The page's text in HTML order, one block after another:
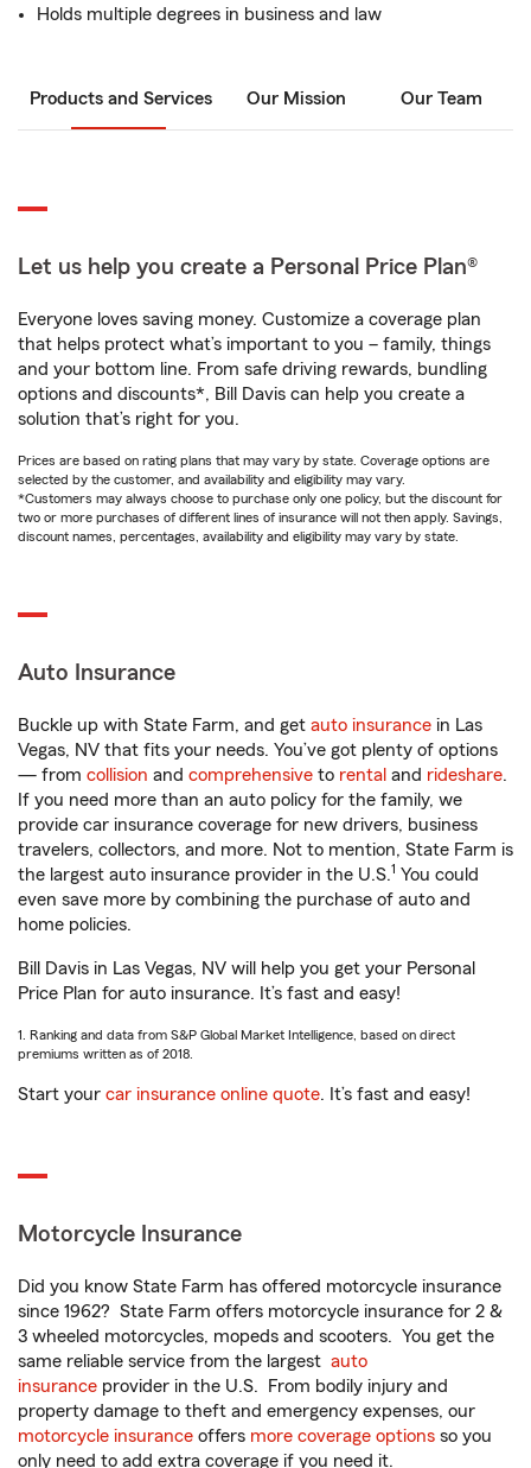
Holds multiple degrees in business and law
Products and Services Our Mission Our Team
Let us help you create a Personal Price Plan®
Everyone loves saving money. Customize a coverage plan
that helps protect what’s important to you – family, things
and your bottom line. From safe driving rewards, bundling
options and discounts*, Bill Davis can help you create a
solution that’s right for you.
Prices are based on rating plans that may vary by state. Coverage options are
selected by the customer, and availability and eligibility may vary.
*Customers may always choose to purchase only one policy, but the discount for
two or more purchases of different lines of insurance will not then apply. Savings,
discount names, percentages, availability and eligibility may vary by state.
Auto Insurance
Buckle up with State Farm, and get auto insurance in Las
Vegas, NV that fits your needs. You’ve got plenty of options
— from collision and comprehensive to rental and rideshare.
If you need more than an auto policy for the family, we
provide car insurance coverage for new drivers, business
travelers, collectors, and more. Not to mention, State Farm is
the largest auto insurance provider in the U.S.1 You could
even save more by combining the purchase of auto and
home policies.
Bill Davis in Las Vegas, NV will help you get your Personal
Price Plan for auto insurance. It’s fast and easy!
1. Ranking and data from S&P Global Market Intelligence, based on direct
premiums written as of 2018.
Start your car insurance online quote. It’s fast and easy!
Motorcycle Insurance
Did you know State Farm has offered motorcycle insurance
since 1962? State Farm offers motorcycle insurance for 2 &
3 wheeled motorcycles, mopeds and scooters. You get the
same reliable service from the largest auto
insurance provider in the U.S. From bodily injury and
property damage to theft and emergency expenses, our
motorcycle insurance offers more coverage options so you
only need to add extra coverage if you need it.